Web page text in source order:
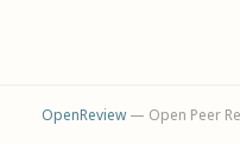
OpenReview— Open Peer